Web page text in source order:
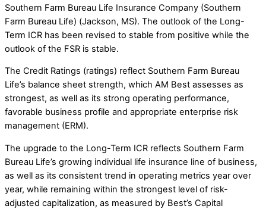
Southern Farm Bureau Life Insurance Company (Southern
Farm Bureau Life) (Jackson, MS). The outlook of the Long-
Term ICR has been revised to stable from positive while the
outlook of the FSR is stable.
The Credit Ratings (ratings) reflect Southern Farm Bureau
Life’s balance sheet strength, which AM Best assesses as
strongest, as well as its strong operating performance,
favorable business profile and appropriate enterprise risk
management (ERM).
The upgrade to the Long-Term ICR reflects Southern Farm
Bureau Life’s growing individual life insurance line of business,
as well as its consistent trend in operating metrics year over
year, while remaining within the strongest level of risk-
adjusted capitalization, as measured by Best’s Capital